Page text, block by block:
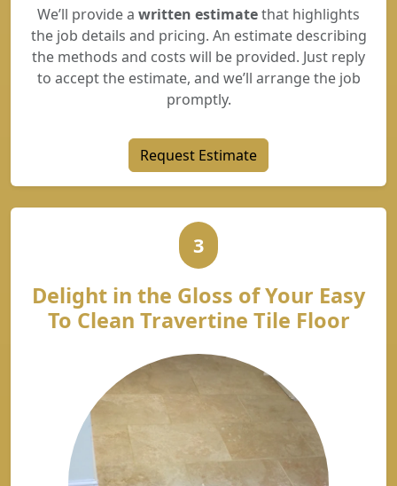
We’ll provide a written estimatethat highlights
the job details and pricing. An estimate describing
the methods and costs will be provided. Just reply
to accept the estimate, and we’ll arrange the job
promptly.
Request Estimate
3
Delight in the Gloss of Your Easy
To Clean Travertine Tile Floor